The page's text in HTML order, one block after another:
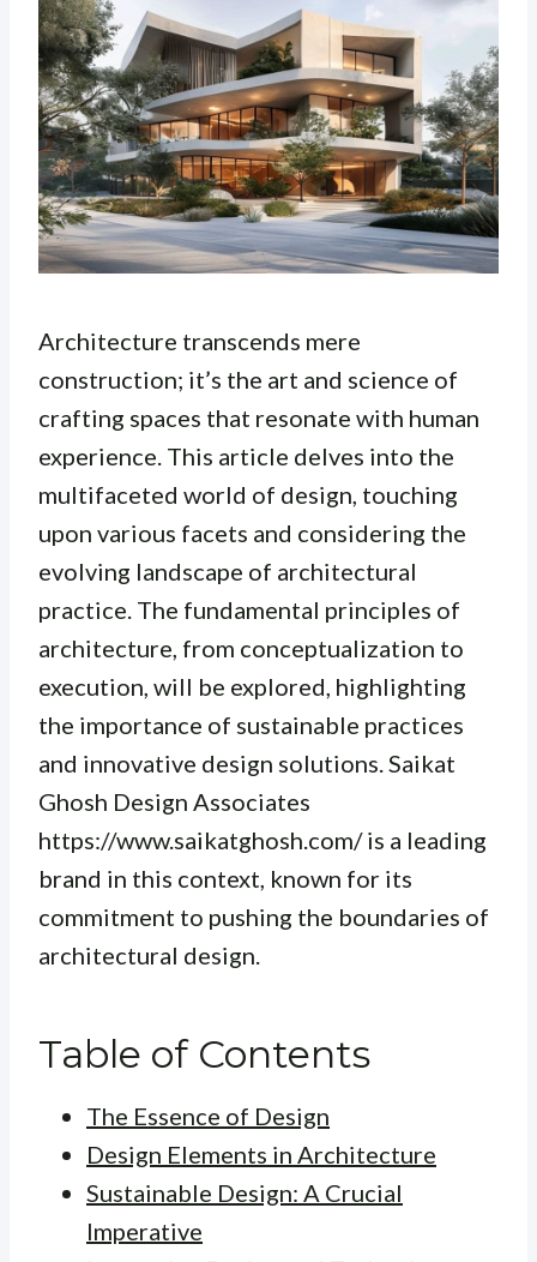
Architecture transcends mere
construction; it’s the art and science of
crafting spaces that resonate with human
experience. This article delves into the
multifaceted world of design, touching
upon various facets and considering the
evolving landscape of architectural
practice. The fundamental principles of
architecture, from conceptualization to
execution, will be explored, highlighting
the importance of sustainable practices
and innovative design solutions. Saikat
Ghosh Design Associates
https://www.saikatghosh.com/ is a leading
brand in this context, known for its
commitment to pushing the boundaries of
architectural design.
Table of Contents
The Essence of Design
Design Elements in Architecture
Sustainable Design: A Crucial
Imperative